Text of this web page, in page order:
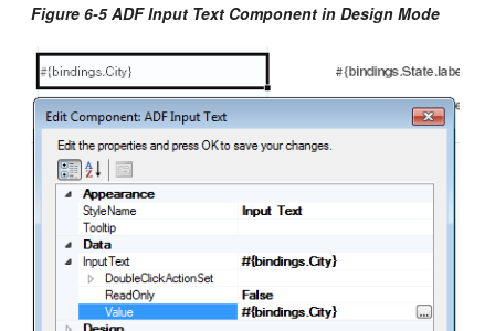
Figure 6-5 ADF Input Text Component in Design Mode